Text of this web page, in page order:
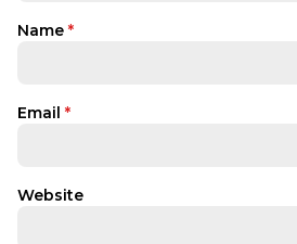
Name *
Email *
Website